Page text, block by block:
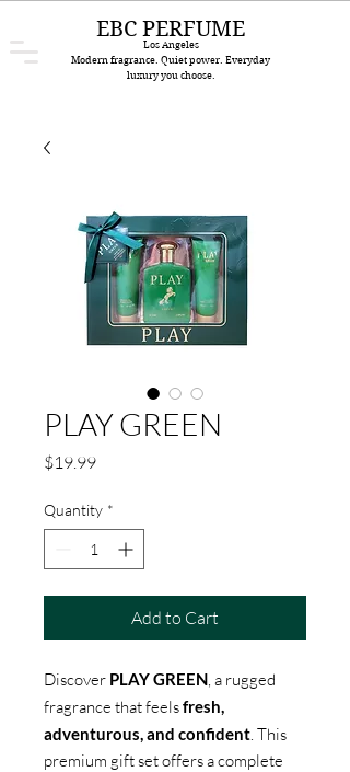
EBC PERFUME
Los Angeles
Modern fragrance. Quiet power. Everyday
luxury you choose.
PLAY GREEN
$19.99Price
Quantity *
Add to Cart
Discover PLAY GREEN, a rugged
fragrance that feelsfresh,
adventurous, and confident. This
premium gift set offers a complete